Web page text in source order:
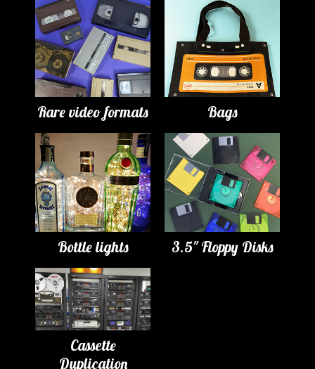
Rare video formats Bags
Bottle lights 3.5" Floppy Disks
Cassette
Duplication